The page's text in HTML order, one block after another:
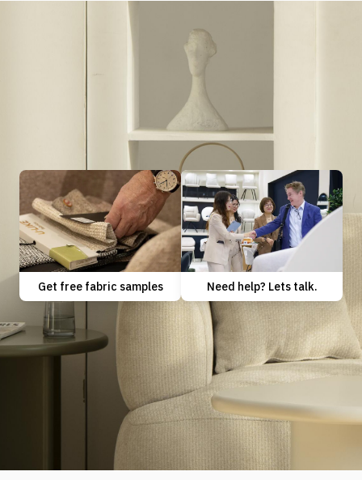
Get free fabric samples Need help? Lets talk.